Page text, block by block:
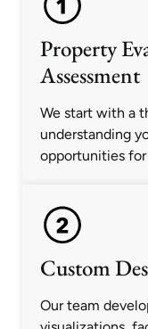
Property
Assessment
We start with a
understanding
opportunities
Custom
Our team